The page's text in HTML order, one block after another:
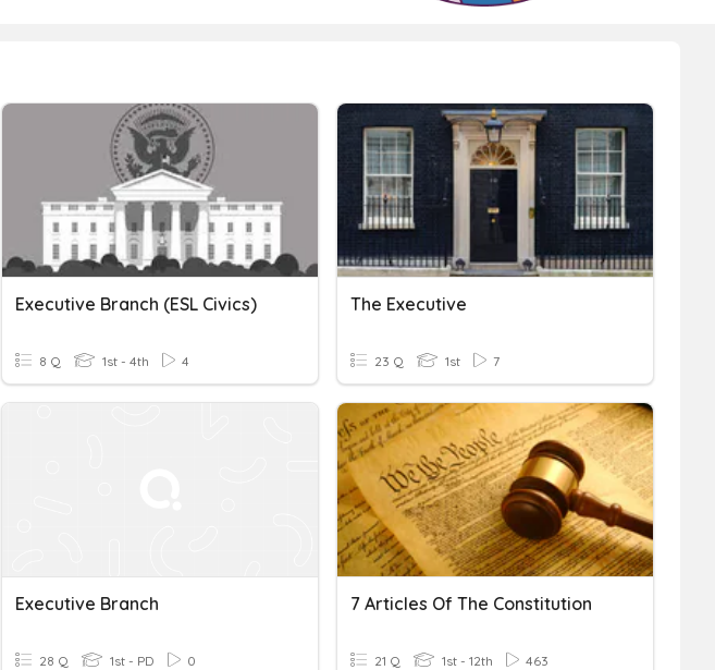
Executive Branch (ESL Civics)
8 Q 1st - 4th 4
The Executive
23 Q 1st 7
Executive Branch
28 Q 1st - PD 0
7 Articles Of The Constitution
21 Q 1st - 12th 463